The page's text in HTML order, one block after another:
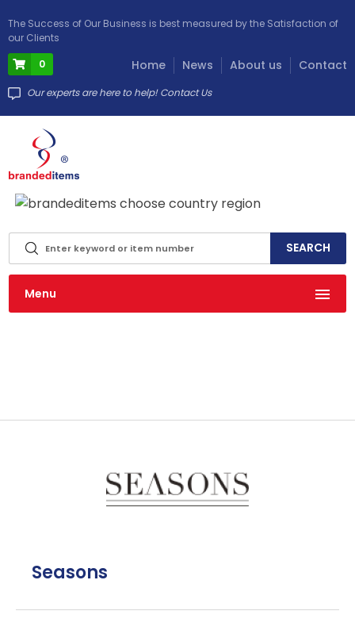
Menu
The Success of Our Business is best measured by the Satisfaction of
our Clients
0
Home News About us Contact
Our experts are here to help! Contact Us
Seasons